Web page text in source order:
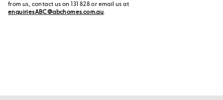
from us, contact us on 131 828 or email us at
enquiriesABC@abchomes.com.au.